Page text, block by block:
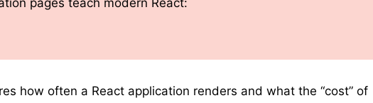
pages teach modern React:
how often a React application renders and what the “cost” of